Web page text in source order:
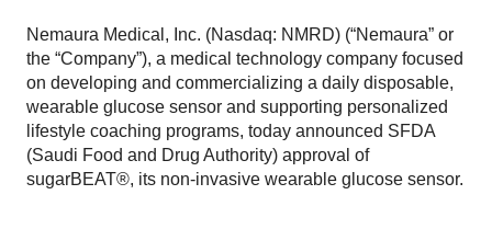
Nemaura Medical, Inc. (Nasdaq: NMRD) (“Nemaura” or
the “Company”), a medical technology company focused
on developing and commercializing a daily disposable,
wearable glucose sensor and supporting personalized
lifestyle coaching programs, today announced SFDA
(Saudi Food and Drug Authority) approval of
sugarBEAT®, its non-invasive wearable glucose sensor.